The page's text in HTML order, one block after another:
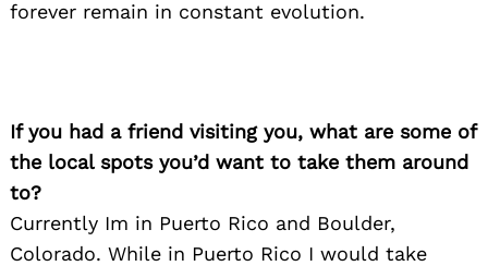
forever remain in constant evolution.
If you had a friend visiting you, what are some of
the local spots you’d want to take them around
to?
Currently Im in Puerto Rico and Boulder,
Colorado. While in Puerto Rico I would take